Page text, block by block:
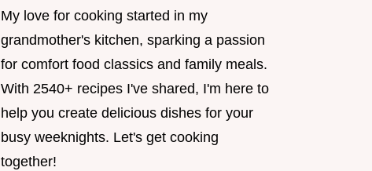
My love for cooking started in my
grandmother's kitchen, sparking a passion
for comfort food classics and family meals.
With 2540+ recipes I've shared, I'm here to
help you create delicious dishes for your
busy weeknights. Let's get cooking
together!